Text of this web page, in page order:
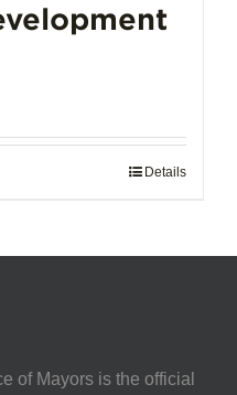
Details
of Mayors is the official